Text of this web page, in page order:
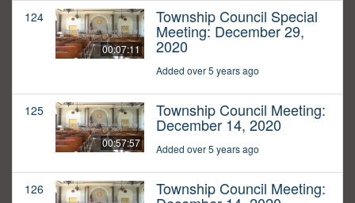
124
00:07:11
Township Council Special
Meeting: December 29,
2020
Added over 5 years ago
125
00:57:57
Township Council Meeting:
December 14, 2020
Added over 5 years ago
126 Township Council Meeting: